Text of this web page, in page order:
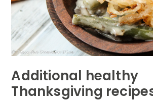
Additional healthy
Thanksgiving